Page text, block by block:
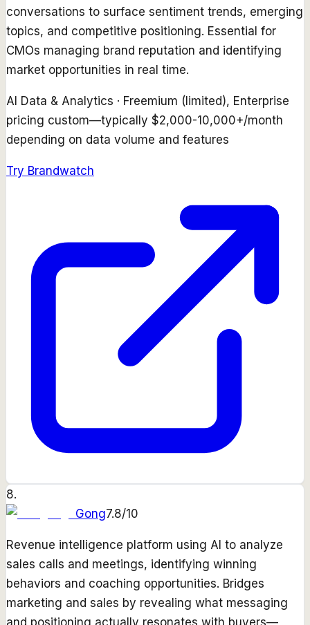
conversations to surface sentiment trends, emerging
topics, and competitive positioning. Essential for
CMOs managing brand reputation and identifying
market opportunities in real time.
AI Data & Analytics · Freemium (limited), Enterprise
pricing custom—typically $2,000-10,000+/month
depending on data volume and features
Try Brandwatch
8.
Gong7.8/10
Revenue intelligence platform using AI to analyze
sales calls and meetings, identifying winning
behaviors and coaching opportunities. Bridges
marketing and sales by revealing what messaging
and positioning actually resonates with buyers—